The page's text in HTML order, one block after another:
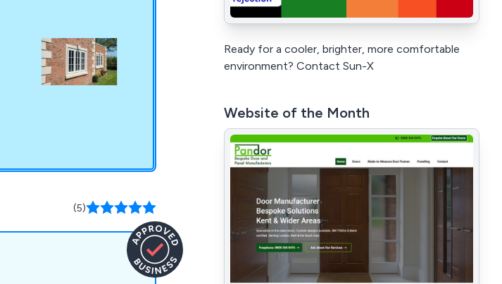
(5)
Ready for a cooler, brighter, more comfortable
environment? Contact Sun-X
Website of the Month